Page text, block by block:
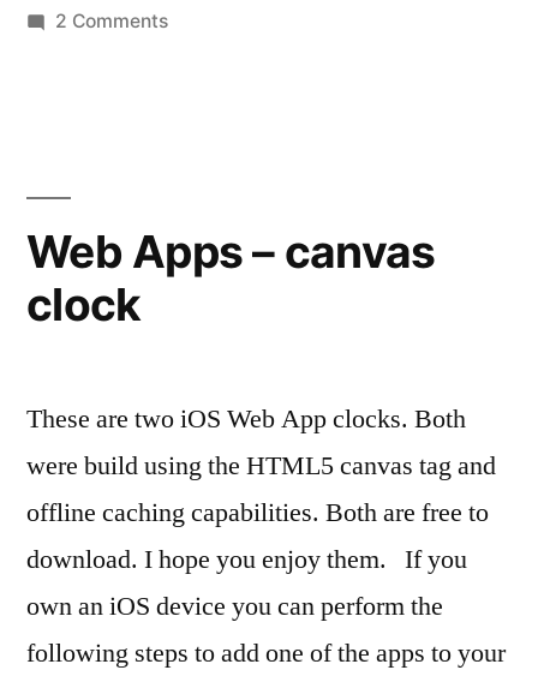
2 Commentson
Web Apps – canvas
clock
These are two iOS Web App clocks. Both
were build using the HTML5 canvas tag and
offline caching capabilities. Both are free to
download. I hope you enjoy them. If you
own an iOS device you can perform the
following steps to add one of the apps to your